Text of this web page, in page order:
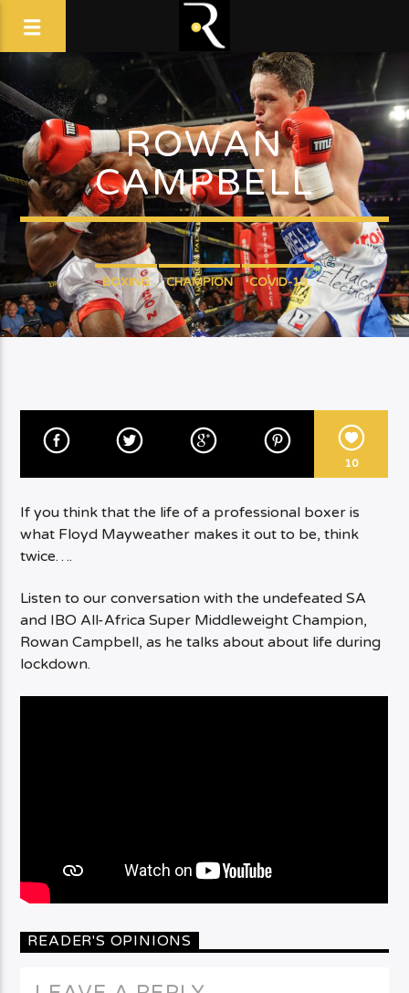
ROWAN
CAMPBELL
BOXING CHAMPION COVID-19
10
If you think that the life of a professional boxer is
what Floyd Mayweather makes it out to be, think
twice….
Listen to our conversation with the undefeated SA
and IBO All-Africa Super Middleweight Champion,
Rowan Campbell, as he talks about about life during
lockdown.
READER'S OPINIONS